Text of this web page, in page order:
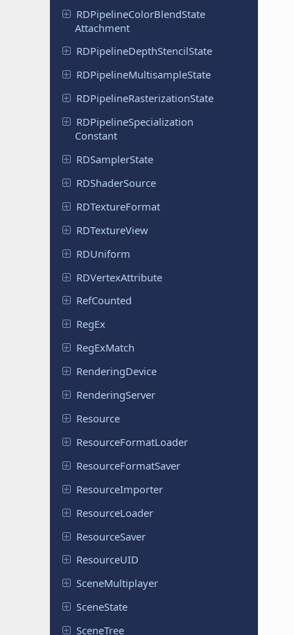
RDPipelineColorBlendState
Attachment
RDPipelineDepthStencilState
RDPipelineMultisampleState
RDPipelineRasterizationState
RDPipelineSpecialization
Constant
RDSamplerState
RDShaderSource
RDTextureFormat
RDTextureView
RDUniform
RDVertexAttribute
RefCounted
RegEx
RegExMatch
RenderingDevice
RenderingServer
Resource
ResourceFormatLoader
ResourceFormatSaver
ResourceImporter
ResourceLoader
ResourceSaver
ResourceUID
SceneMultiplayer
SceneState
SceneTree